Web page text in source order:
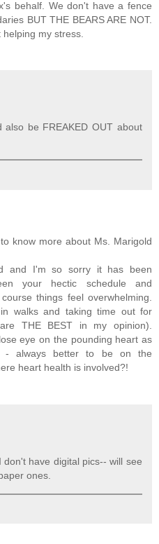
behalf. We don't have a fence
BUT THE BEARS ARE NOT.
my stress.
also be FREAKED OUT about
know more about Ms. Marigold
and I'm so sorry it has been
your hectic schedule and
things feel overwhelming.
walks and taking time out for
THE BEST in my opinion).
eye on the pounding heart as
- always better to be on the
heart health is involved?!
have digital pics-- will see
ones.